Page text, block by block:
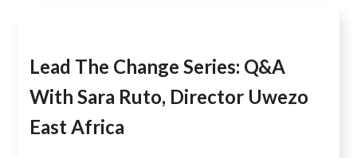
Lead The Change Series: Q&A
With Sara Ruto, Director Uwezo
East Africa